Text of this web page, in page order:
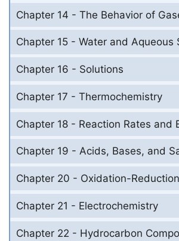
Chapter 14 - The Behavior of
Chapter 15 - Water and Aqueous
Chapter 16 - Solutions
Chapter 17 - Thermochemistry
Chapter 18 - Reaction Rates and
Chapter 19 - Acids, Bases, and
Chapter 20 - Oxidation-
Chapter 21 - Electrochemistry
Chapter 22 - Hydrocarbon